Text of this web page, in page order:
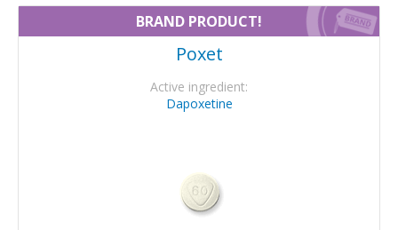
BRAND PRODUCT!
Poxet
Active ingredient:
Dapoxetine